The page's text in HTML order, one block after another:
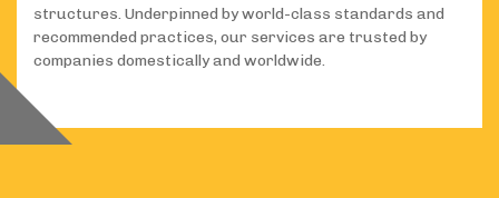
structures. Underpinned by world-class standards and
recommended practices, our services are trusted by
companies domestically and worldwide.